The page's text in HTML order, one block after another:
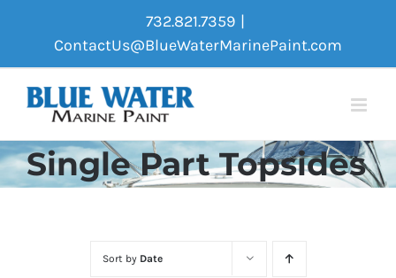
content
732.821.7359 |
ContactUs@BlueWaterMarinePaint.com
Single Part Topsides
Sort by Date